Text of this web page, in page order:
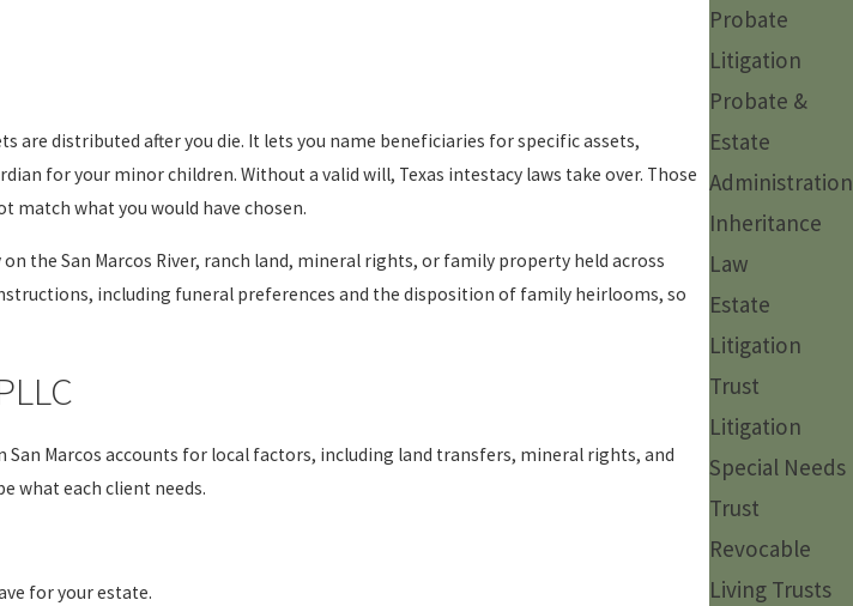
are distributed after you die. It lets you name beneficiaries for specific assets,
for your minor children. Without a valid will, Texas intestacy laws take over. Those
match what you would have chosen.
the San Marcos River, ranch land, mineral rights, or family property held across
including funeral preferences and the disposition of family heirlooms, so
Marcos accounts for local factors, including land transfers, mineral rights, and
what each client needs.
for your estate.
Probate
Litigation
Probate &
Estate
Administration
Inheritance
Law
Estate
Litigation
Trust
Litigation
Special Needs
Trust
Revocable
Living Trusts